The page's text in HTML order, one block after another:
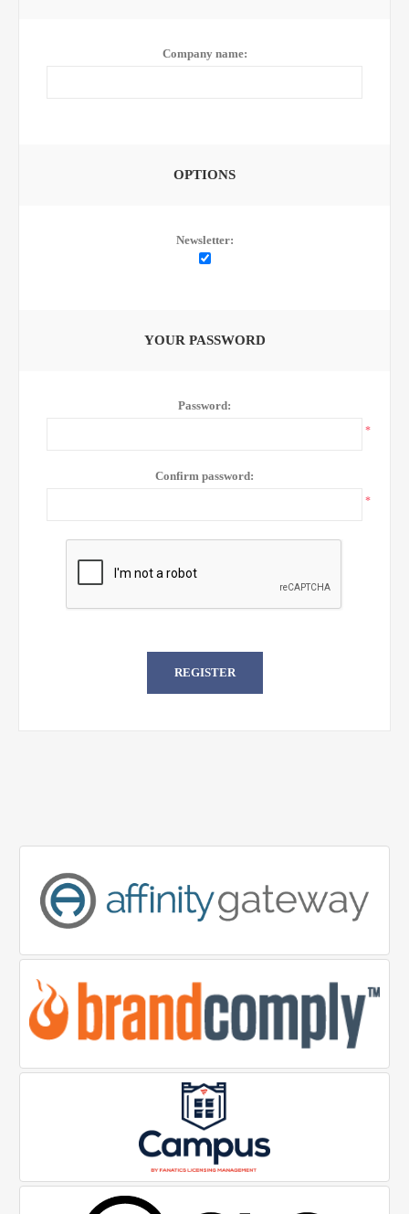
Company name:
OPTIONS
Newsletter:
YOUR PASSWORD
Password:
*
Confirm password:
*